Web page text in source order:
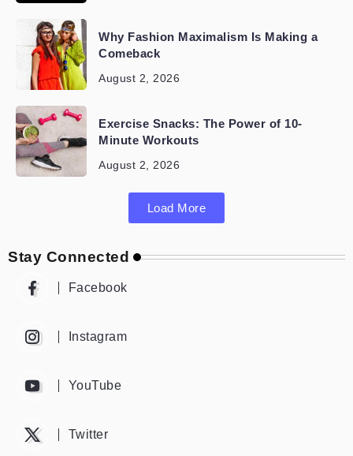
Why Fashion Maximalism Is Making a
Comeback
August 2, 2026
Exercise Snacks: The Power of 10-
Minute Workouts
August 2, 2026
Load More
Stay Connected
Facebook
Instagram
YouTube
Twitter